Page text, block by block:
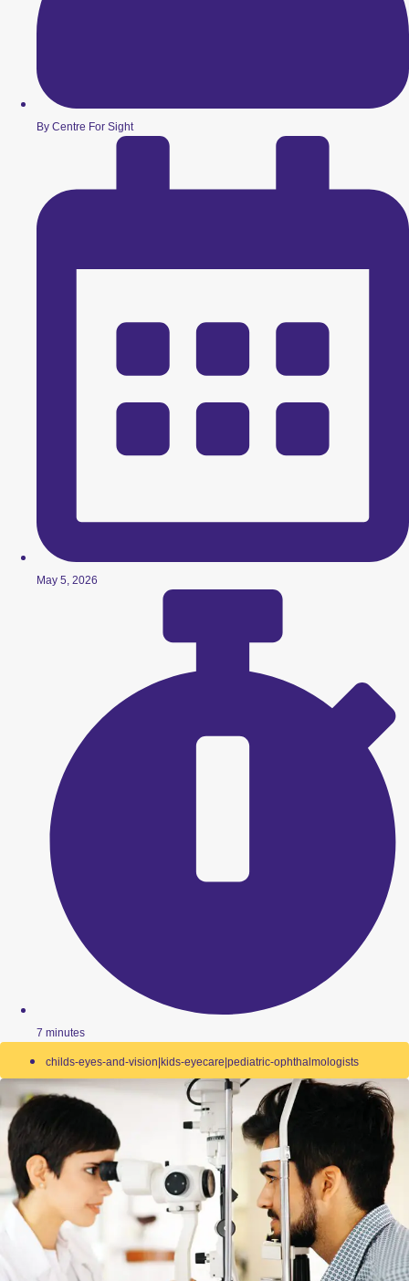
By Centre For Sight
May 5, 2026
7 minutes
childs-eyes-and-vision|kids-eyecare|pediatric-ophthalmologists